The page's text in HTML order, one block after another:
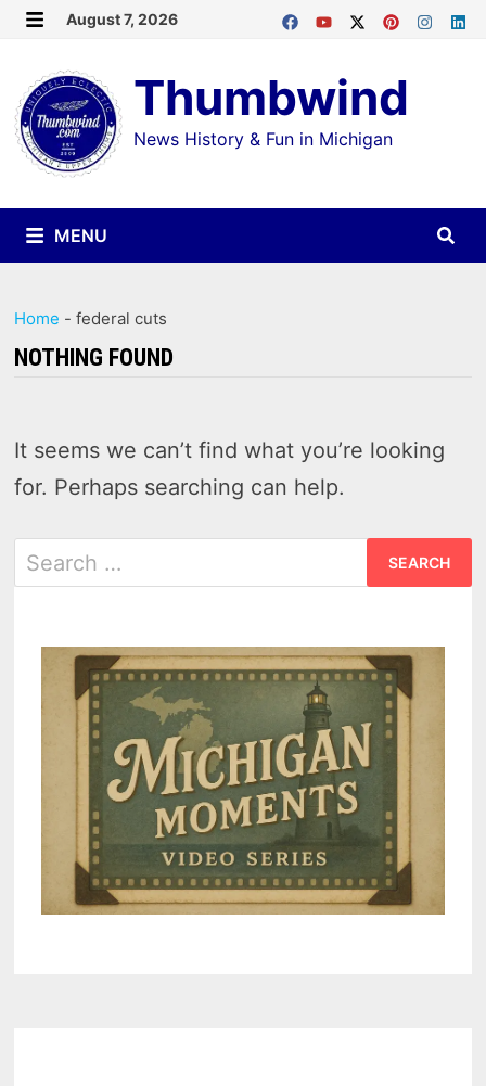
Skip
content
August 7, 2026
Thumbwind
News History & Fun in Michigan
MENU
Home -federal cuts
NOTHING FOUND
It seems we can’t find what you’re looking
for. Perhaps searching can help.
Search
for: